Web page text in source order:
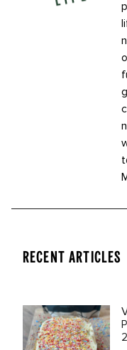
RECENT ARTICLES